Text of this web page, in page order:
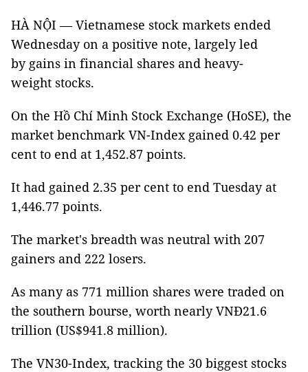
HÀ NỘI — Vietnamese stock markets ended
Wednesday on a positive note, largely led
by gains in financial shares and heavy-
weight stocks.
On the Hồ Chí Minh Stock Exchange (HoSE), the
market benchmark VN-Index gained 0.42 per
cent to end at 1,452.87 points.
It had gained 2.35 per cent to end Tuesday at
1,446.77 points.
The market's breadth was neutral with 207
gainers and 222 losers.
As many as 771 million shares were traded on
the southern bourse, worth nearly VNĐ21.6
trillion (US$941.8 million).
The VN30-Index, tracking the 30 biggest stocks